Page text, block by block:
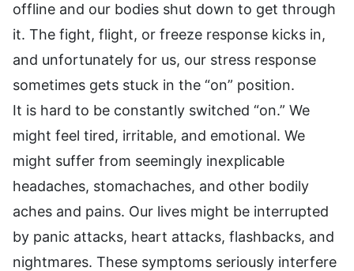
offline and our bodies shut down to get through
it. The fight, flight, or freeze response kicks in,
and unfortunately for us, our stress response
sometimes gets stuck in the “on” position.
It is hard to be constantly switched “on.” We
might feel tired, irritable, and emotional. We
might suffer from seemingly inexplicable
headaches, stomachaches, and other bodily
aches and pains. Our lives might be interrupted
by panic attacks, heart attacks, flashbacks, and
nightmares. These symptoms seriously interfere